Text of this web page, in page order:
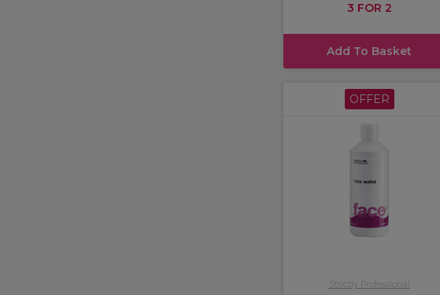
3 FOR 2
Add To Basket
OFFER
Strictly Professional